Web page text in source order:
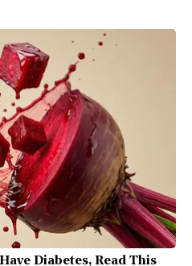
Diabetes, Read This